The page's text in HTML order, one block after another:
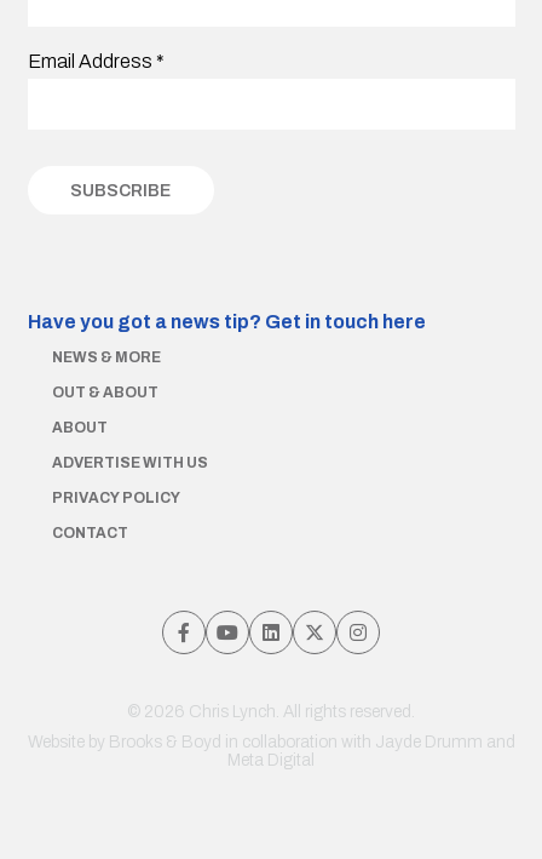
Email Address *
Have you got a news tip? Get in touch here
NEWS & MORE
OUT & ABOUT
ABOUT
ADVERTISE WITH US
PRIVACY POLICY
CONTACT
© 2026 Chris Lynch. All rights reserved.
Website by Brooks & Boyd in collaboration with Jayde Drumm and
Meta Digital